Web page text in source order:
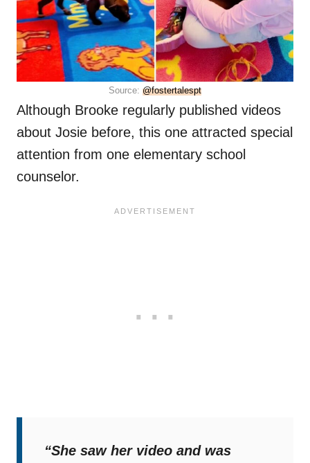
Source: @fostertalespt
Although Brooke regularly published videos
about Josie before, this one attracted special
attention from one elementary school
counselor.
“She saw her video and was